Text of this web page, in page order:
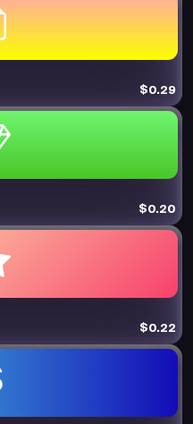
$0.29
$0.20
$0.22